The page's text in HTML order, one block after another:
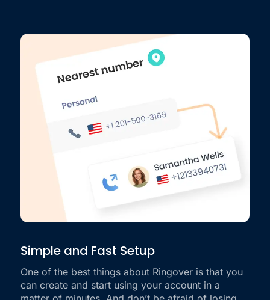
Simple and Fast Setup
One of the best things about Ringover is that you
can create and start using your account in a